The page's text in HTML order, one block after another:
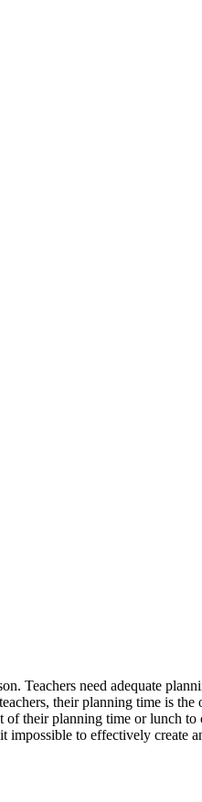
Teachers need adequate
their planning time is
their planning time or lunch
impossible to effectively create